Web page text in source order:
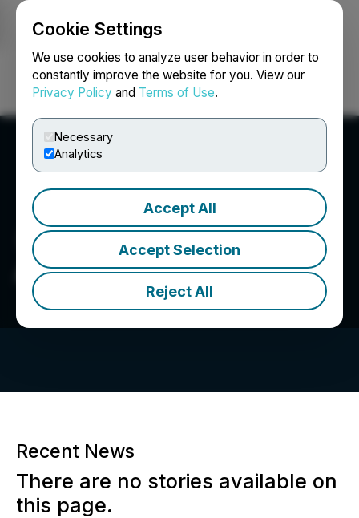
Cookie Settings
We use cookies to analyze user behavior in order to
constantly improve the website for you. View our
Privacy Policy and Terms of Use.
Necessary
Analytics
Accept All
Accept Selection
Reject All
Login Search Français
AsiaBaseMetals Inc.
Recent News
There are no stories available on
this page.